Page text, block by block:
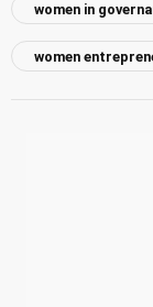
women in
women